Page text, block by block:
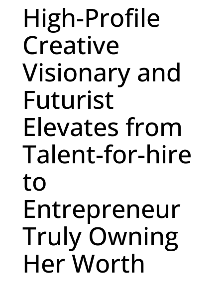
High-Profile
Creative
Visionary and
Futurist
Elevates from
Talent-for-hire
to
Entrepreneur
Truly Owning
Her Worth